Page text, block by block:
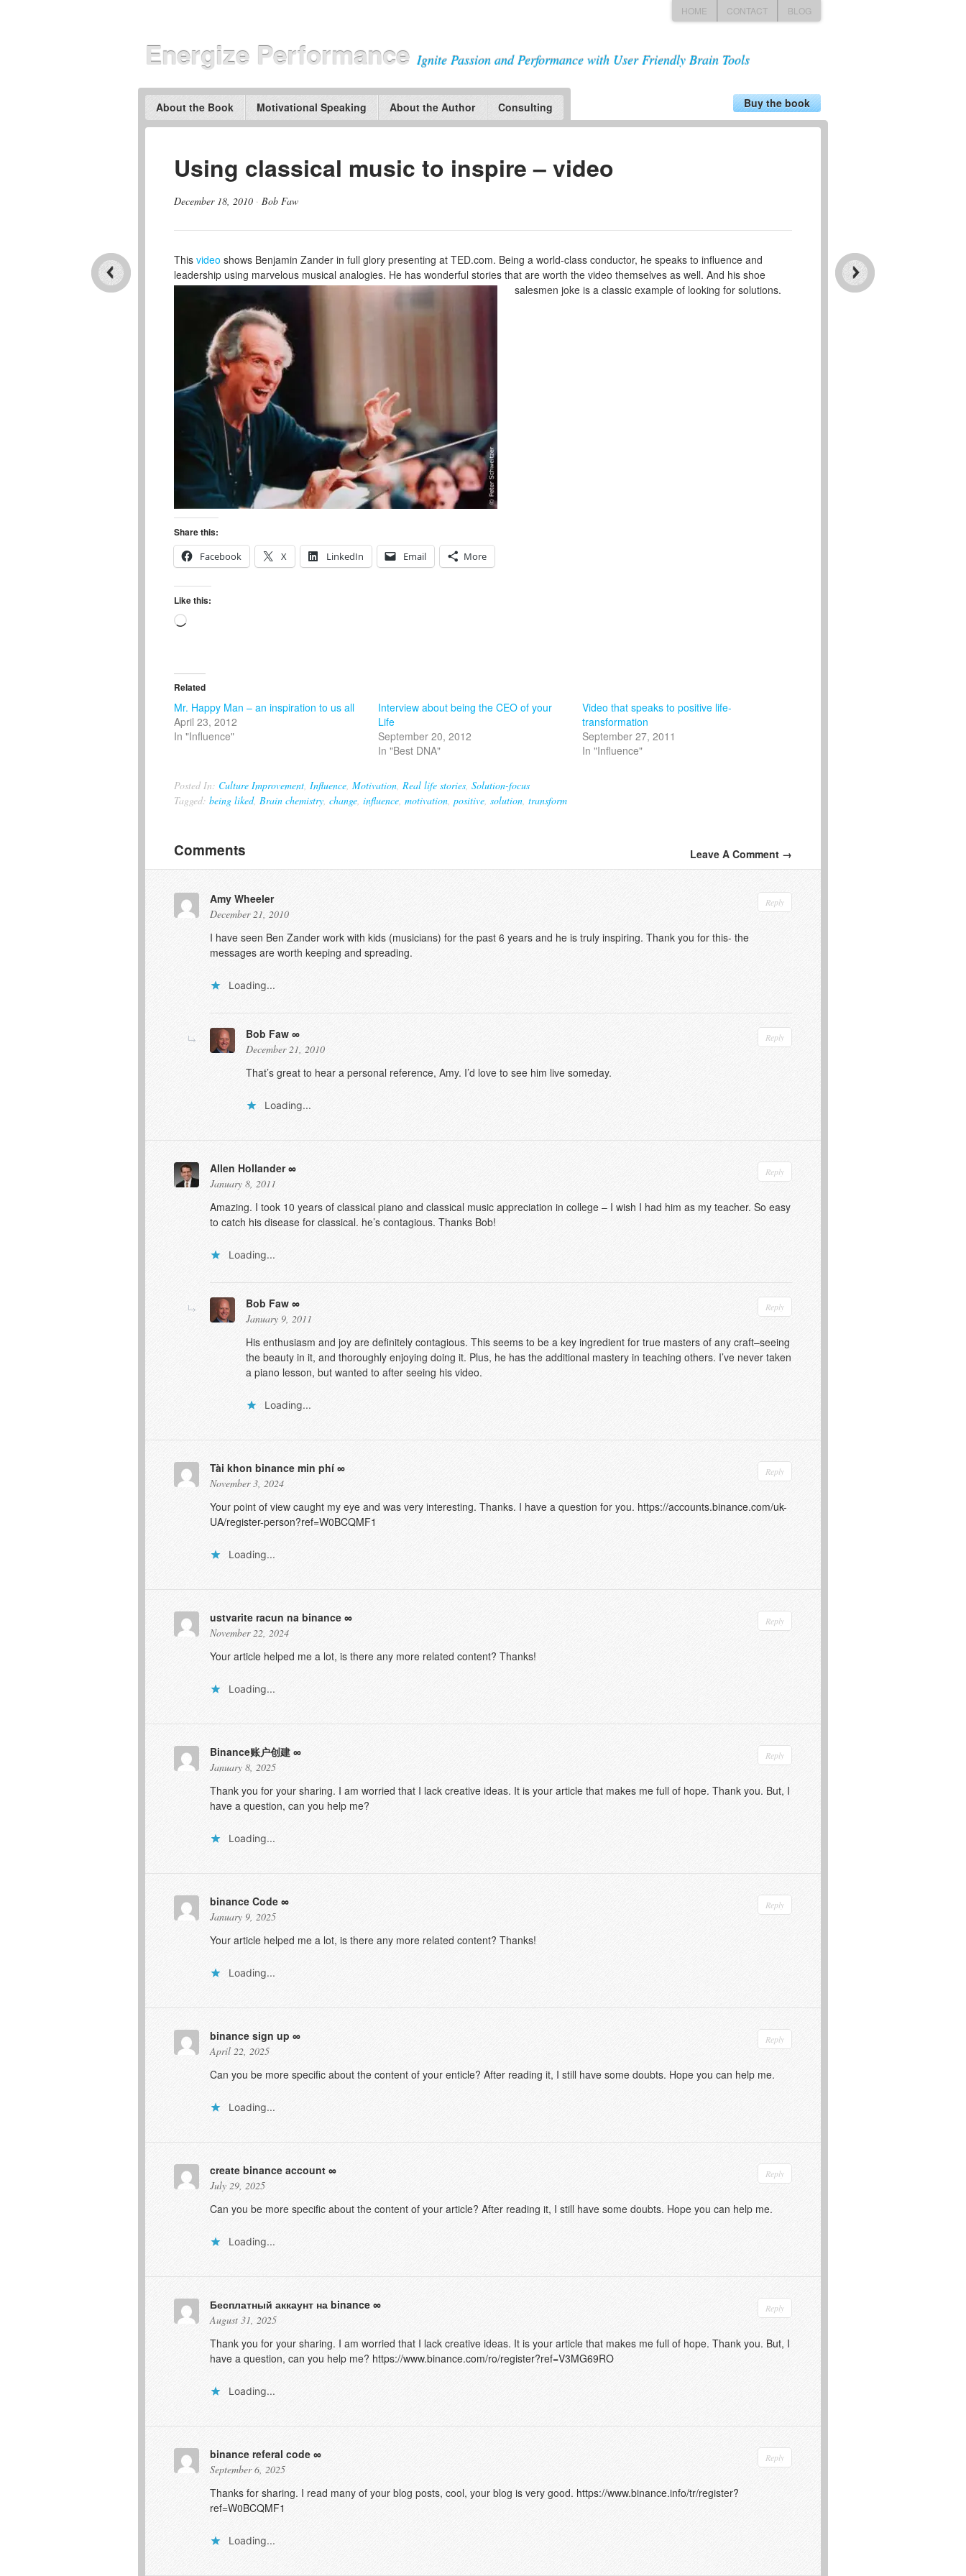
HOME CONTACT BLOG
Energize Performance Ignite Passion and Performance with User Friendly Brain Tools
Buy the book
About the Book Motivational Speaking About the Author Consulting
Using classical music to inspire – video
December 18, 2010 · Bob Faw
This video shows Benjamin Zander in full glory presenting at TED.com. Being a world-class conductor, he speaks to influence and
leadership using marvelous musical analogies. He has wonderful stories that are worth the video themselves as well. And his shoe
salesmen joke is a classic example of looking for solutions.
Share this:
Facebook
X LinkedIn Email More
Like this:
Loading…
Related
Mr. Happy Man – an inspiration to us all
April 23, 2012
In "Influence"
Interview about being the CEO of your
Life
September 20, 2012
In "Best DNA"
Video that speaks to positive life-
transformation
September 27, 2011
In "Influence"
Posted In: Culture Improvement, Influence, Motivation, Real life stories, Solution-focus
Tagged: being liked, Brain chemistry, change, influence, motivation, positive, solution, transform
Comments Leave A Comment →
Amy Wheeler
December 21, 2010
Reply
I have seen Ben Zander work with kids (musicians) for the past 6 years and he is truly inspiring. Thank you for this- the
messages are worth keeping and spreading.
Loading...
Bob Faw
December 21, 2010
Reply
That’s great to hear a personal reference, Amy. I’d love to see him live someday.
Loading...
Allen Hollander
January 8, 2011
Reply
Amazing. I took 10 years of classical piano and classical music appreciation in college – I wish I had him as my teacher. So easy
to catch his disease for classical. he’s contagious. Thanks Bob!
Loading...
Bob Faw
January 9, 2011
Reply
His enthusiasm and joy are definitely contagious. This seems to be a key ingredient for true masters of any craft–seeing
the beauty in it, and thoroughly enjoying doing it. Plus, he has the additional mastery in teaching others. I’ve never taken
a piano lesson, but wanted to after seeing his video.
Loading...
Tài khon binance min phí
November 3, 2024
Reply
Your point of view caught my eye and was very interesting. Thanks. I have a question for you. https://accounts.binance.com/uk-
UA/register-person?ref=W0BCQMF1
Loading...
ustvarite racun na binance
November 22, 2024
Reply
Your article helped me a lot, is there any more related content? Thanks!
Loading...
Binance账户创建
January 8, 2025
Reply
Thank you for your sharing. I am worried that I lack creative ideas. It is your article that makes me full of hope. Thank you. But, I
have a question, can you help me?
Loading...
binance Code
January 9, 2025
Reply
Your article helped me a lot, is there any more related content? Thanks!
Loading...
binance sign up
April 22, 2025
Reply
Can you be more specific about the content of your enticle? After reading it, I still have some doubts. Hope you can help me.
Loading...
create binance account
July 29, 2025
Reply
Can you be more specific about the content of your article? After reading it, I still have some doubts. Hope you can help me.
Loading...
Бесплатный аккаунт на binance
August 31, 2025
Reply
Thank you for your sharing. I am worried that I lack creative ideas. It is your article that makes me full of hope. Thank you. But, I
have a question, can you help me? https://www.binance.com/ro/register?ref=V3MG69RO
Loading...
binance referal code
September 6, 2025
Reply
Thanks for sharing. I read many of your blog posts, cool, your blog is very good. https://www.binance.info/tr/register?
ref=W0BCQMF1
Loading...